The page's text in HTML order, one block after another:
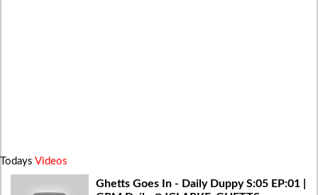
Todays Videos
Ghetts Goes In - Daily Duppy S:05 EP:01 |